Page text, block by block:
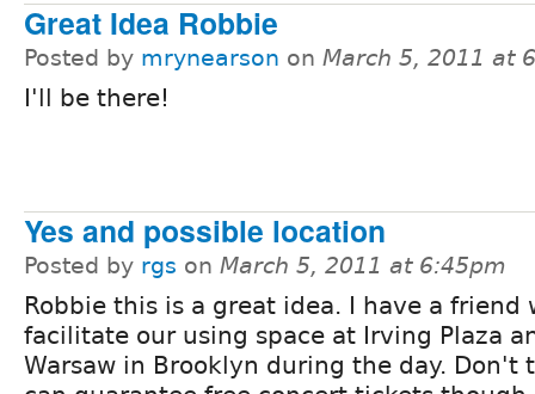
Great Idea Robbie
Posted by mrynearson on March 5, 2011 at
I'll be there!
Yes and possible location
Posted by rgs on March 5, 2011 at 6:45pm
Robbie this is a great idea. I have a friend
facilitate our using space at Irving Plaza
Warsaw in Brooklyn during the day. Don't